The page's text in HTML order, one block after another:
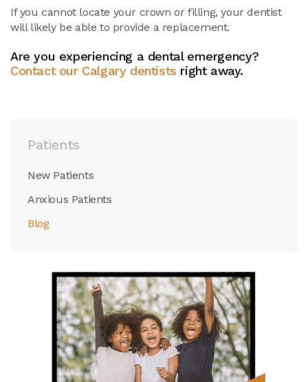
If you cannot locate your crown or filling, your dentist
will likely be able to provide a replacement.
Are you experiencing a dental emergency?
Contact our Calgary dentists right away.
Patients
New Patients
Anxious Patients
Blog